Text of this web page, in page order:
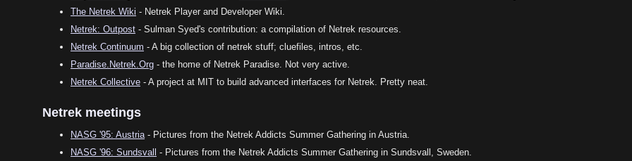
The Netrek Wiki - Netrek Player and Developer Wiki.
Netrek: Outpost - Sulman Syed's contribution: a compilation of Netrek resources.
Netrek Continuum - A big collection of netrek stuff; cluefiles, intros, etc.
Paradise.Netrek.Org - the home of Netrek Paradise. Not very active.
Netrek Collective - A project at MIT to build advanced interfaces for Netrek. Pretty neat.
Netrek meetings
NASG '95: Austria - Pictures from the Netrek Addicts Summer Gathering in Austria.
NASG '96: Sundsvall
- Pictures from the Netrek Addicts Summer Gathering in Sundsvall, Sweden.